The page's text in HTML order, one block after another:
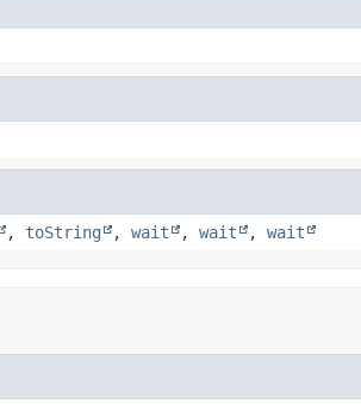
, toString , wait , wait , wait